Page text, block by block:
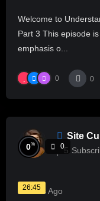
Welcome to
Part 3 This episode
emphasis o...
0 0
Site
5
26:45
0% 0
2 Years Ago